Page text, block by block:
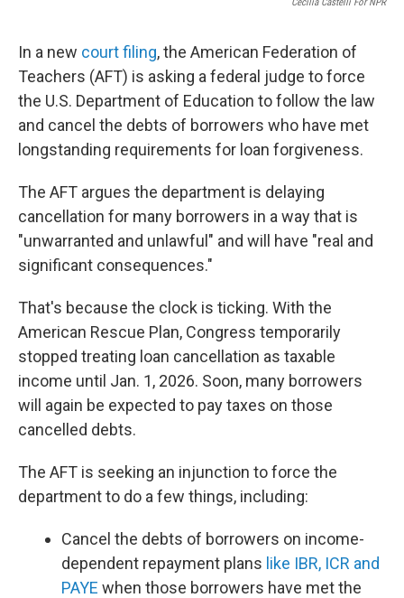
In a new court filing, the American Federation of
Teachers (AFT) is asking a federal judge to force
the U.S. Department of Education to follow the law
and cancel the debts of borrowers who have met
longstanding requirements for loan forgiveness.
The AFT argues the department is delaying
cancellation for many borrowers in a way that is
"unwarranted and unlawful" and will have "real and
significant consequences."
That's because the clock is ticking. With the
American Rescue Plan, Congress temporarily
stopped treating loan cancellation as taxable
income until Jan. 1, 2026. Soon, many borrowers
will again be expected to pay taxes on those
cancelled debts.
The AFT is seeking an injunction to force the
department to do a few things, including:
Cancel the debts of borrowers on income-
dependent repayment plans like IBR, ICR and
PAYE when those borrowers have met the